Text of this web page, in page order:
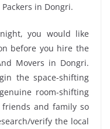
in Dongri.
you would like
before you hire the
Movers in Dongri.
the space-shifting
room-shifting
and family so
verify the local